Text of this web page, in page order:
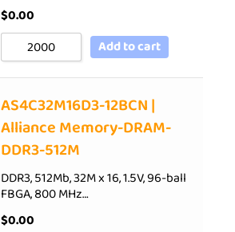
$0.00
Add to cart
AS4C32M16D3-12BCN |
Alliance Memory-DRAM-
DDR3-512M
DDR3, 512Mb, 32M x 16, 1.5V, 96-ball
FBGA, 800 MHz…
$0.00